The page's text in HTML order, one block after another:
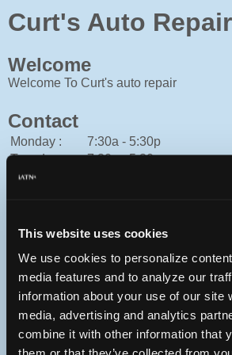
This website uses cookies
We use cookies to personalize
media features and to analyze our
information about your use of our site
media, advertising and analytics
combine it with other information that
Curt's Auto
Welcome
Welcome To Curt's auto repair
Contact
Monday :
7:30a - 5:30p
Tuesday :
7:30a - 5:30p
Wednesday :
Saturday :
Closed
Cash, Mastercard, Personal Check,
You can contact Curt's Auto Repair
http://curtsautorepair.ca